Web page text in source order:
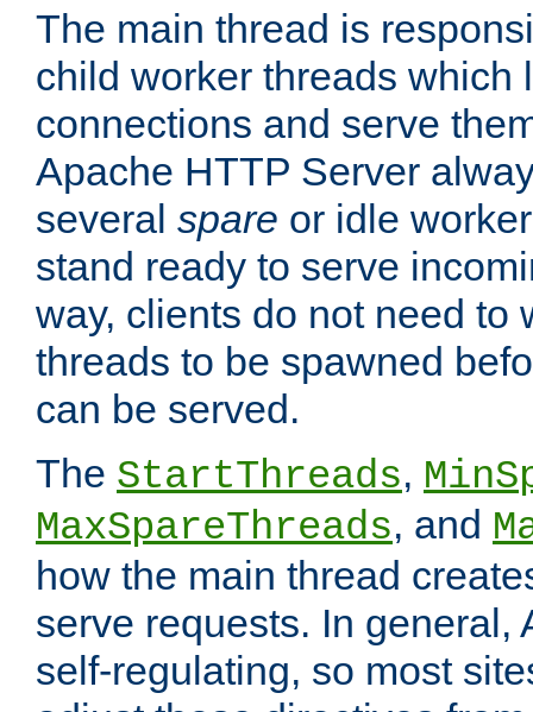
The main thread is
child worker threads which
connections and serve
Apache HTTP Server
several spare or idle
stand ready to serve
way, clients do not need to
threads to be spawned
can be served.
The StartThreads,
MaxSpareThreads, and
how the main thread
serve requests. In general,
self-regulating, so most